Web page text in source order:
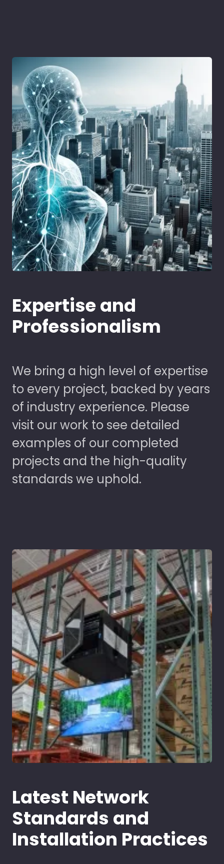
Expertise and
Professionalism
We bring a high level of expertise
to every project, backed by years
of industry experience. Please
visit our work to see detailed
examples of our completed
projects and the high-quality
standards we uphold.
Latest Network
Standards and
Installation Practices